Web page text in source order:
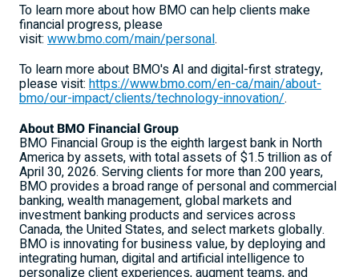
To learn more about how BMO can help clients make
financial progress, please
visit: www.bmo.com/main/personal.
To learn more about BMO's AI and digital-first strategy,
please visit: https://www.bmo.com/en-ca/main/about-
bmo/our-impact/clients/technology-innovation/.
About BMO Financial Group
BMO Financial Group is the eighth largest bank in North
America by assets, with total assets of $1.5 trillion as of
April 30, 2026. Serving clients for more than 200 years,
BMO provides a broad range of personal and commercial
banking, wealth management, global markets and
investment banking products and services across
Canada, the United States, and select markets globally.
BMO is innovating for business value, by deploying and
integrating human, digital and artificial intelligence to
personalize client experiences, augment teams, and